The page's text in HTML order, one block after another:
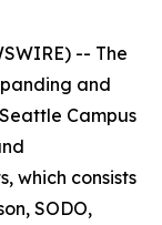
-- The
and
Campus
which consists
SODO,